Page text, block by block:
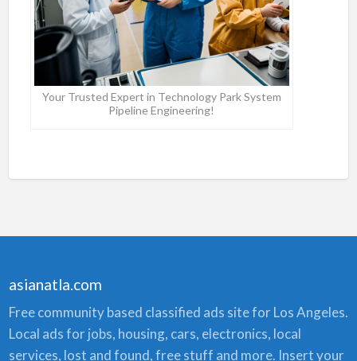
Your Trusted Expert in Technology Park System
Pipeline Engineering!
asianatla.com
Free community based classified ads site for Los Angeles.
Local ads for jobs, housing, cars, electronics, local
services, lost and found, free stuff and more. Insert your